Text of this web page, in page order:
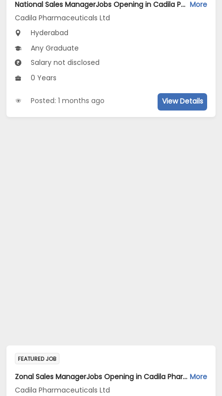
National Sales ManagerJobs Opening in Cadila Pharmaceuticals Ltd at Hyderabad More
Cadila Pharmaceuticals Ltd
Hyderabad
Any Graduate
Salary not disclosed
0 Years
Posted: 1 months ago View Details
FEATURED JOB
Zonal Sales ManagerJobs Opening in Cadila Pharmaceuticals Ltd at Hyderabad More
Cadila Pharmaceuticals Ltd